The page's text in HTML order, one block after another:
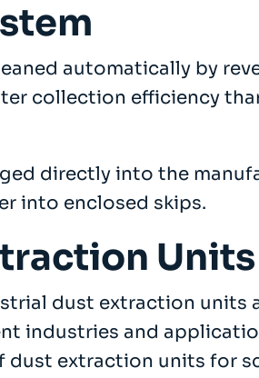
automatically by
collection efficiency
directly into the
into enclosed skips.
Units
dust extraction units
industries and
dust extraction units for